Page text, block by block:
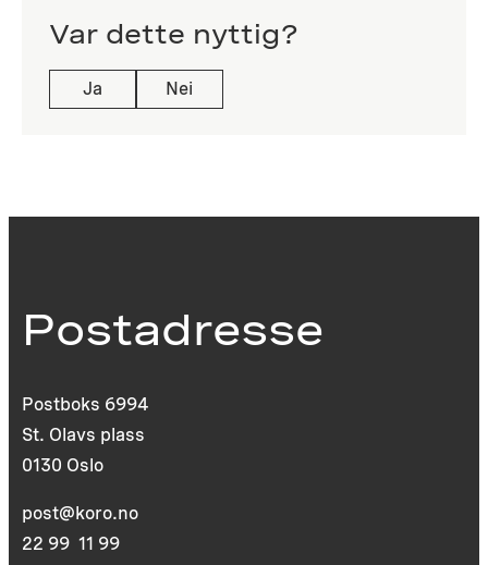
Var dette nyttig?
Ja Nei
Postadresse
Postboks 6994
St. Olavs plass
0130 Oslo
post@koro.no
22 99 11 99